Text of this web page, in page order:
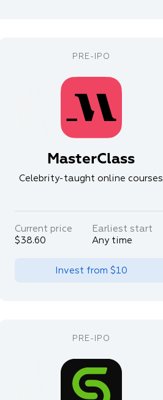
MasterClass
Celebrity-taught online courses
Current price
$38.60
Earliest start
Any time
Invest from $10